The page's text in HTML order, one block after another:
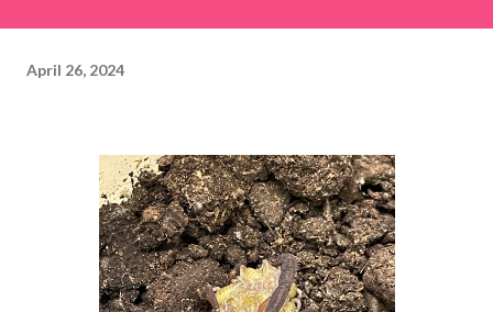
April 26, 2024